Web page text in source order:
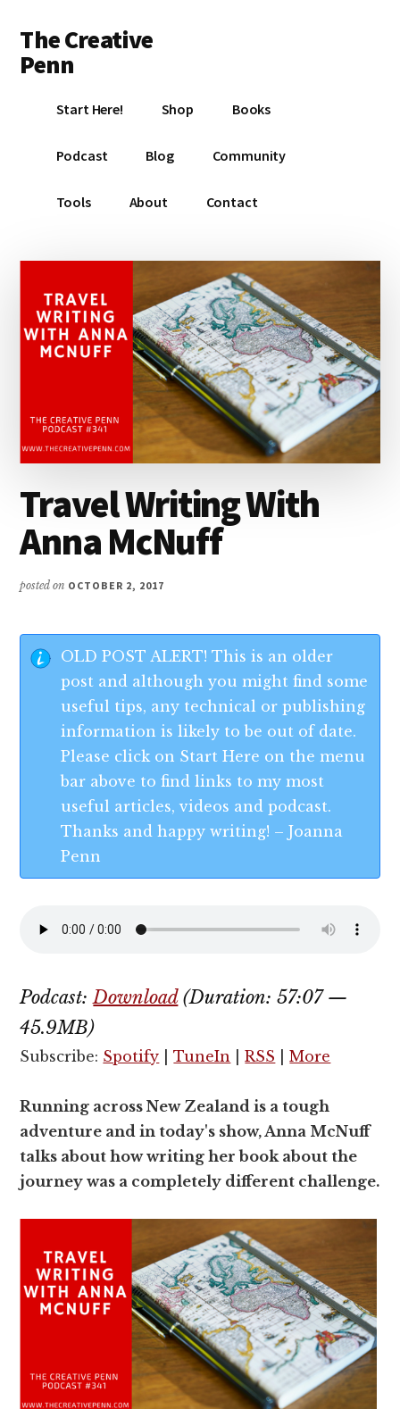
main
content
primary
sidebar
footer
menu
The Creative
Penn
book
living
with
your
writing
Start Here! Shop Books
Podcast Blog Community
Tools About Contact
Travel Writing With
Anna McNuff
posted on OCTOBER 2, 2017
OLD POST ALERT! This is an older
post and although you might find some
useful tips, any technical or publishing
information is likely to be out of date.
Please click on Start Here on the menu
bar above to find links to my most
useful articles, videos and podcast.
Thanks and happy writing! – Joanna
Penn
Podcast: Download(Duration: 57:07 —
45.9MB)
Subscribe: Spotify |TuneIn |RSS |More
Running across New Zealand is a tough
adventure and in today's show, Anna McNuff
talks about how writing her book about the
journey was a completely different challenge.